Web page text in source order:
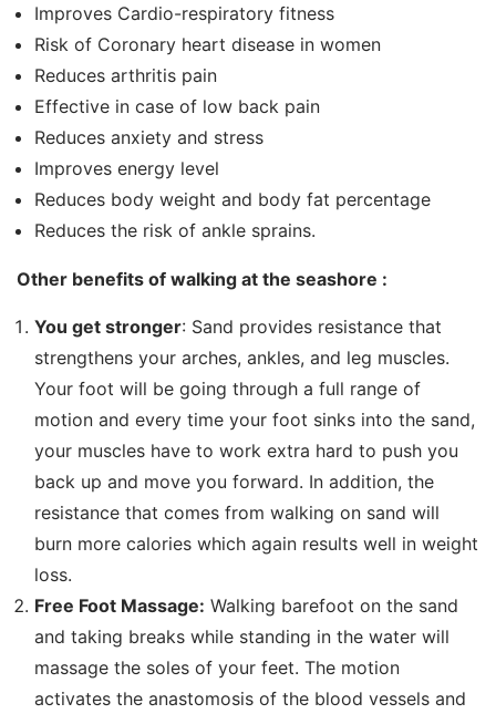
Improves Cardio-respiratory fitness
Risk of Coronary heart disease in women
Reduces arthritis pain
Effective in case of low back pain
Reduces anxiety and stress
Improves energy level
Reduces body weight and body fat percentage
Reduces the risk of ankle sprains.
Other benefits of walking at the seashore :
You get stronger: Sand provides resistance that
strengthens your arches, ankles, and leg muscles.
Your foot will be going through a full range of
motion and every time your foot sinks into the sand,
your muscles have to work extra hard to push you
back up and move you forward. In addition, the
resistance that comes from walking on sand will
burn more calories which again results well in weight
loss.
Free Foot Massage: Walking barefoot on the sand
and taking breaks while standing in the water will
massage the soles of your feet. The motion
activates the anastomosis of the blood vessels and